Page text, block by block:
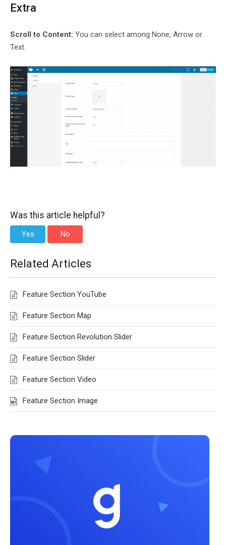
Extra
Scroll to Content: You can select among None, Arrow or
Text.
Was this article helpful?
Yes No
Related Articles
Feature Section YouTube
Feature Section Map
Feature Section Revolution Slider
Feature Section Slider
Feature Section Video
Feature Section Image